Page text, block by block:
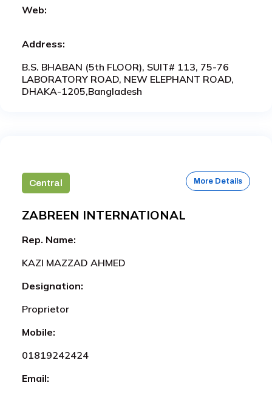
Web:
Address:
B.S. BHABAN (5th FLOOR), SUIT# 113, 75-76
LABORATORY ROAD, NEW ELEPHANT ROAD,
DHAKA-1205,Bangladesh
Central More Details
ZABREEN INTERNATIONAL
Rep. Name:
KAZI MAZZAD AHMED
Designation:
Proprietor
Mobile:
01819242424
Email: